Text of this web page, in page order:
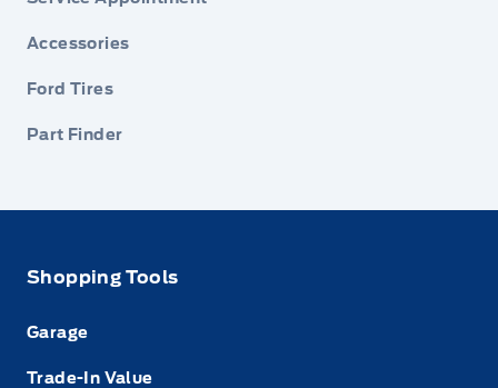
Accessories
Ford Tires
Part Finder
Shopping Tools
Garage
Trade-In Value